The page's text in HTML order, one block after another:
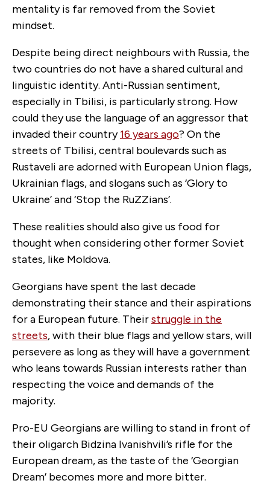
mentality is far removed from the Soviet
mindset.
Despite being direct neighbours with Russia, the
two countries do not have a shared cultural and
linguistic identity. Anti-Russian sentiment,
especially in Tbilisi, is particularly strong. How
could they use the language of an aggressor that
invaded their country16 years ago? On the
streets of Tbilisi, central boulevards such as
Rustaveli are adorned with European Union flags,
Ukrainian flags, and slogans such as ‘Glory to
Ukraine’ and ‘Stop the RuZZians’.
These realities should also give us food for
thought when considering other former Soviet
states, like Moldova.
Georgians have spent the last decade
demonstrating their stance and their aspirations
for a European future. Theirstruggle in the
streets, with their blue flags and yellow stars, will
persevere as long as they will have a government
who leans towards Russian interests rather than
respecting the voice and demands of the
majority.
Pro-EU Georgians are willing to stand in front of
their oligarch Bidzina Ivanishvili’s rifle for the
European dream, as the taste of the ‘Georgian
Dream’ becomes more and more bitter.